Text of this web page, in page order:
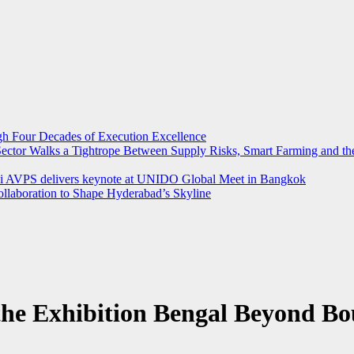
Four Decades of Execution Excellence
Walks a Tightrope Between Supply Risks, Smart Farming and
AVPS delivers keynote at UNIDO Global Meet in Bangkok
to Shape Hyderabad’s Skyline
Exhibition Bengal Beyond